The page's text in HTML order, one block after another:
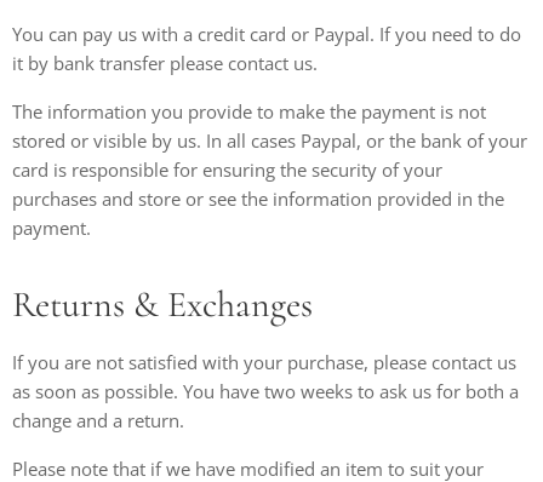
You can pay us with a credit card or Paypal. If you need to do
it by bank transfer please contact us.
The information you provide to make the payment is not
stored or visible by us. In all cases Paypal, or the bank of your
card is responsible for ensuring the security of your
purchases and store or see the information provided in the
payment.
Returns & Exchanges
If you are not satisfied with your purchase, please contact us
as soon as possible. You have two weeks to ask us for both a
change and a return.
Please note that if we have modified an item to suit your